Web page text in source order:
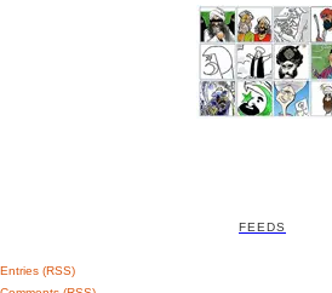
FEEDS
Entries (RSS)